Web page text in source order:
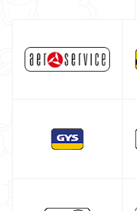
TELWIN welding
HELVI welding